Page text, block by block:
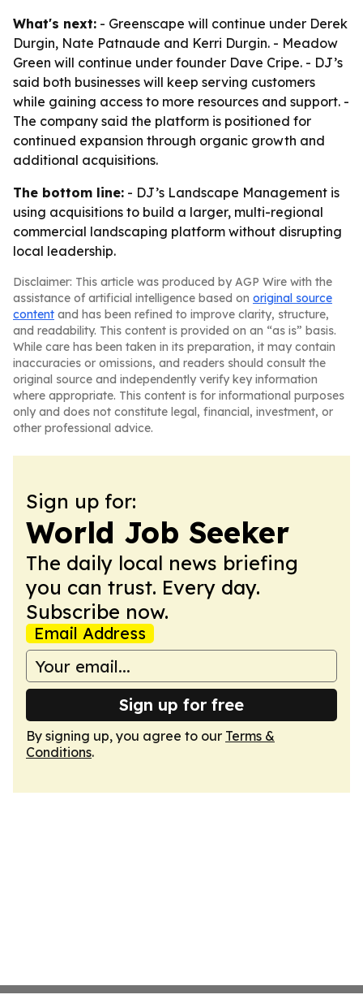
What's next: - Greenscape will continue under Derek
Durgin, Nate Patnaude and Kerri Durgin. - Meadow
Green will continue under founder Dave Cripe. - DJ’s
said both businesses will keep serving customers
while gaining access to more resources and support. -
The company said the platform is positioned for
continued expansion through organic growth and
additional acquisitions.
The bottom line: - DJ’s Landscape Management is
using acquisitions to build a larger, multi-regional
commercial landscaping platform without disrupting
local leadership.
Disclaimer: This article was produced by AGP Wire with the
assistance of artificial intelligence based on original source
content and has been refined to improve clarity, structure,
and readability. This content is provided on an “as is” basis.
While care has been taken in its preparation, it may contain
inaccuracies or omissions, and readers should consult the
original source and independently verify key information
where appropriate. This content is for informational purposes
only and does not constitute legal, financial, investment, or
other professional advice.
Sign up for:
World Job Seeker
The daily local news briefing
you can trust. Every day.
Subscribe now.
Email Address
Sign up for free
By signing up, you agree to our Terms &
Conditions.